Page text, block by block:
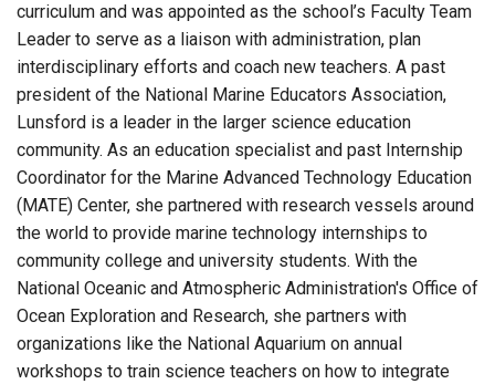
curriculum and was appointed as the school’s Faculty Team
Leader to serve as a liaison with administration, plan
interdisciplinary efforts and coach new teachers. A past
president of the National Marine Educators Association,
Lunsford is a leader in the larger science education
community. As an education specialist and past Internship
Coordinator for the Marine Advanced Technology Education
(MATE) Center, she partnered with research vessels around
the world to provide marine technology internships to
community college and university students. With the
National Oceanic and Atmospheric Administration's Office of
Ocean Exploration and Research, she partners with
organizations like the National Aquarium on annual
workshops to train science teachers on how to integrate